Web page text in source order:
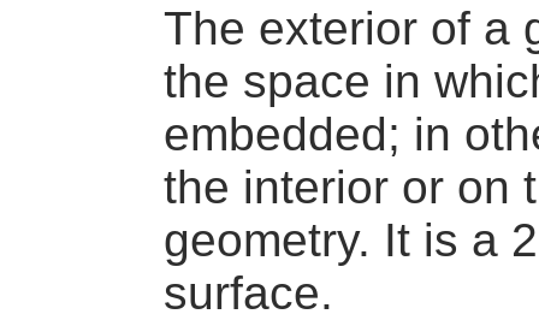
The exterior of a
the space in
embedded; in
the interior or on
geometry. It is a
surface.